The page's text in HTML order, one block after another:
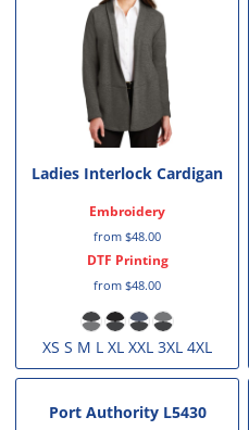
Ladies Interlock Cardigan
Embroidery
from$48.00
DTF Printing
from$48.00
XS S M L XL XXL 3XL 4XL
Port Authority L5430